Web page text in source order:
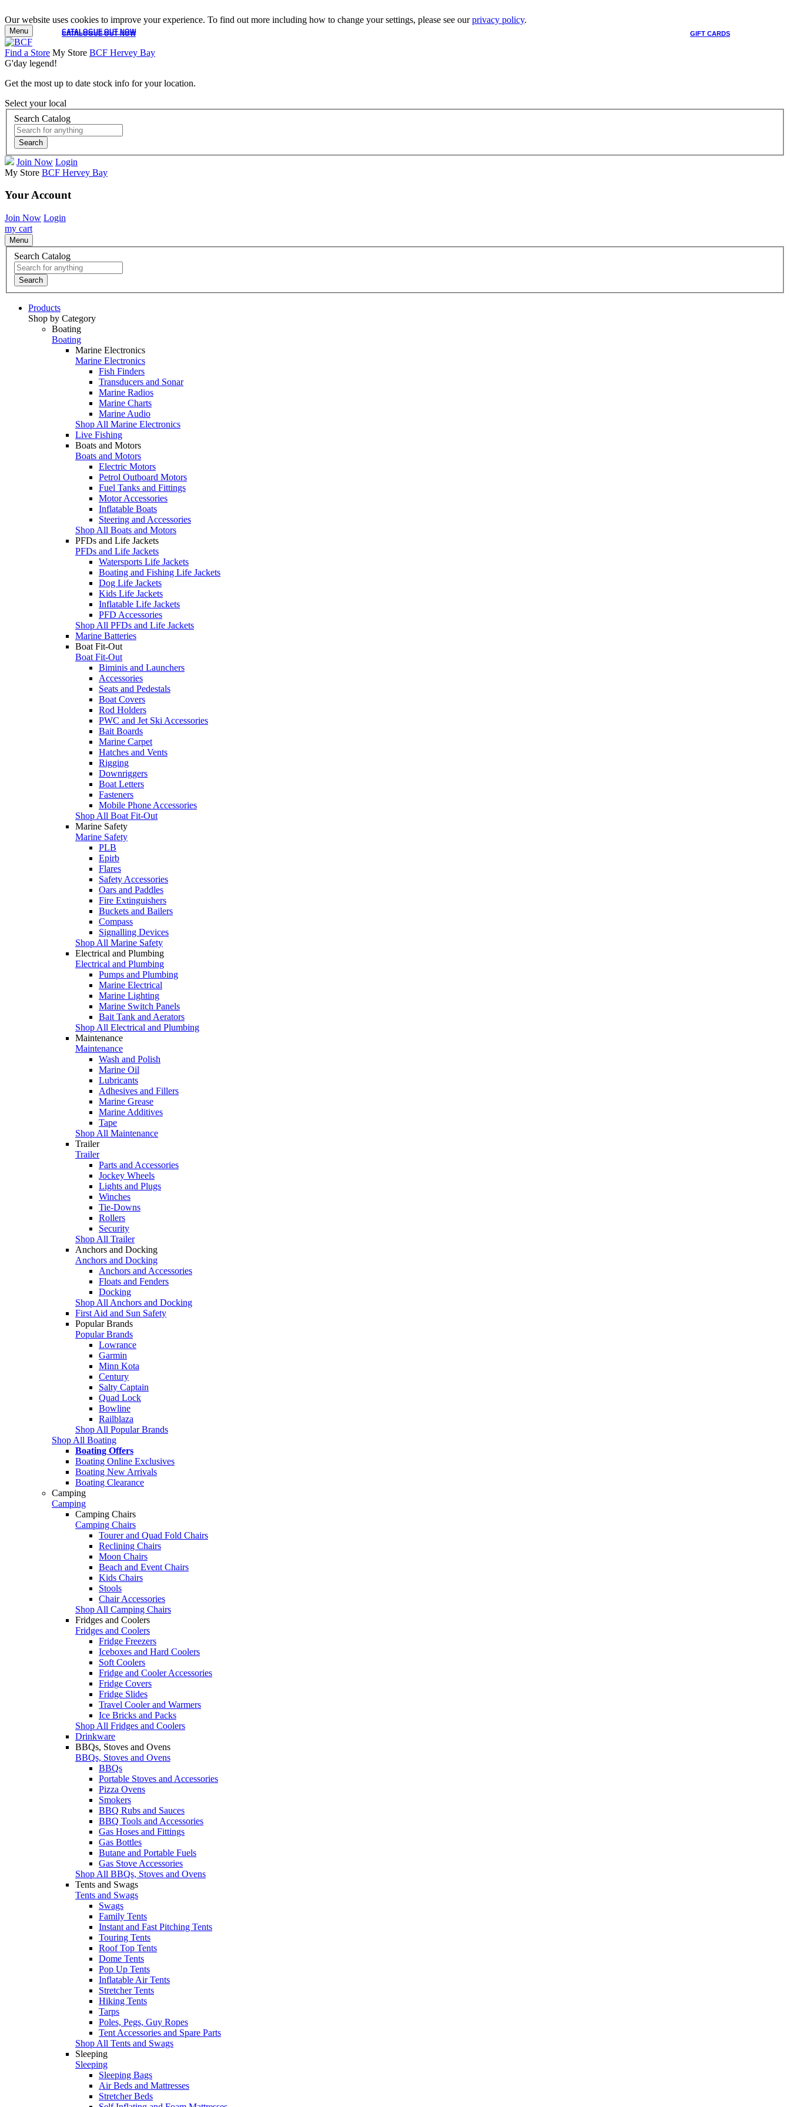
Our website uses cookies to improve your experience. To find out more including how to change your settings, please see ourprivacy policy.
CATALOGUE OUT NOW GIFT CARDS
CATALOGUE OUT NOW
Menu
Find a Store My Store BCF Hervey Bay
G'day legend!
Get the most up to date stock info for your location.
Select your local
Search Catalog
Search
Join Now Login
My Store BCF Hervey Bay
Your Account
Join Now Login
my cart
Menu
Search Catalog
Search
Products
Shop by Category
Boating
Boating
Marine Electronics
Marine Electronics
Fish Finders
Transducers and Sonar
Marine Radios
Marine Charts
Marine Audio
Shop All Marine Electronics
Live Fishing
Boats and Motors
Boats and Motors
Electric Motors
Petrol Outboard Motors
Fuel Tanks and Fittings
Motor Accessories
Inflatable Boats
Steering and Accessories
Shop All Boats and Motors
PFDs and Life Jackets
PFDs and Life Jackets
Watersports Life Jackets
Boating and Fishing Life Jackets
Dog Life Jackets
Kids Life Jackets
Inflatable Life Jackets
PFD Accessories
Shop All PFDs and Life Jackets
Marine Batteries
Boat Fit-Out
Boat Fit-Out
Biminis and Launchers
Accessories
Seats and Pedestals
Boat Covers
Rod Holders
PWC and Jet Ski Accessories
Bait Boards
Marine Carpet
Hatches and Vents
Rigging
Downriggers
Boat Letters
Fasteners
Mobile Phone Accessories
Shop All Boat Fit-Out
Marine Safety
Marine Safety
PLB
Epirb
Flares
Safety Accessories
Oars and Paddles
Fire Extinguishers
Buckets and Bailers
Compass
Signalling Devices
Shop All Marine Safety
Electrical and Plumbing
Electrical and Plumbing
Pumps and Plumbing
Marine Electrical
Marine Lighting
Marine Switch Panels
Bait Tank and Aerators
Shop All Electrical and Plumbing
Maintenance
Maintenance
Wash and Polish
Marine Oil
Lubricants
Adhesives and Fillers
Marine Grease
Marine Additives
Tape
Shop All Maintenance
Trailer
Trailer
Parts and Accessories
Jockey Wheels
Lights and Plugs
Winches
Tie-Downs
Rollers
Security
Shop All Trailer
Anchors and Docking
Anchors and Docking
Anchors and Accessories
Floats and Fenders
Docking
Shop All Anchors and Docking
First Aid and Sun Safety
Popular Brands
Popular Brands
Lowrance
Garmin
Minn Kota
Century
Salty Captain
Quad Lock
Bowline
Railblaza
Shop All Popular Brands
Shop All Boating
Boating Offers
Boating Online Exclusives
Boating New Arrivals
Boating Clearance
Camping
Camping
Camping Chairs
Camping Chairs
Tourer and Quad Fold Chairs
Reclining Chairs
Moon Chairs
Beach and Event Chairs
Kids Chairs
Stools
Chair Accessories
Shop All Camping Chairs
Fridges and Coolers
Fridges and Coolers
Fridge Freezers
Iceboxes and Hard Coolers
Soft Coolers
Fridge and Cooler Accessories
Fridge Covers
Fridge Slides
Travel Cooler and Warmers
Ice Bricks and Packs
Shop All Fridges and Coolers
Drinkware
BBQs, Stoves and Ovens
BBQs, Stoves and Ovens
BBQs
Portable Stoves and Accessories
Pizza Ovens
Smokers
BBQ Rubs and Sauces
BBQ Tools and Accessories
Gas Hoses and Fittings
Gas Bottles
Butane and Portable Fuels
Gas Stove Accessories
Shop All BBQs, Stoves and Ovens
Tents and Swags
Tents and Swags
Swags
Family Tents
Instant and Fast Pitching Tents
Touring Tents
Roof Top Tents
Dome Tents
Pop Up Tents
Inflatable Air Tents
Stretcher Tents
Hiking Tents
Tarps
Poles, Pegs, Guy Ropes
Tent Accessories and Spare Parts
Shop All Tents and Swags
Sleeping
Sleeping
Sleeping Bags
Air Beds and Mattresses
Stretcher Beds